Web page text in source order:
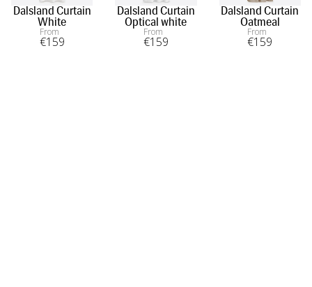
Dalsland Curtain
White
From
€159
Dalsland Curtain
Optical white
From
€159
Dalsland Curtain
Oatmeal
From
€159